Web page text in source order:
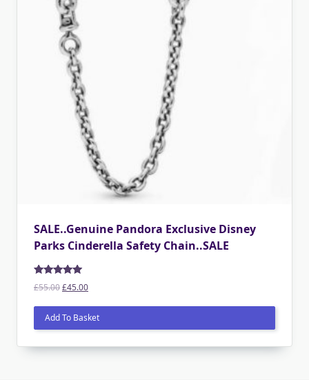
SALE..Genuine Pandora Exclusive Disney
Parks Cinderella Safety Chain..SALE
out of 5
£55.00Original
£55.00.
£45.00Current
is:
£45.00.
Add To Basket